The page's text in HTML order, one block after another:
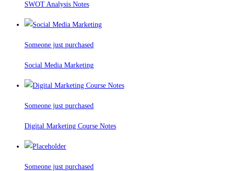
SWOT Analysis Notes
Someone just purchased
Social Media Marketing
Someone just purchased
Digital Marketing Course Notes
Someone just purchased